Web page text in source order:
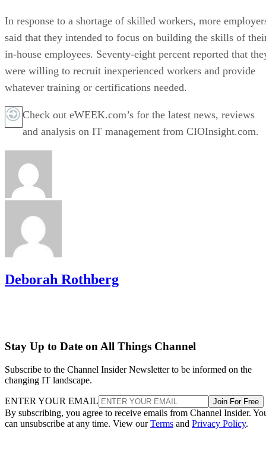
In response to a shortage of skilled workers, more
said that they intended to focus on building the skills of
in-house employees. Seventy-eight percent reported that
were willing to recruit inexperienced workers and provide
whatever training or certifications needed.
Check out eWEEK.com’s for the latest news, reviews
and analysis on IT management from CIOInsight.com.
Deborah Rothberg
Stay Up to Date on All Things Channel
Subscribe to the Channel Insider Newsletter to be informed on the
changing IT landscape.
ENTER YOUR EMAIL Join For Free
By subscribing, you agree to receive emails from Channel Insider.
can unsubscribe at any time. View ourTerms and Privacy Policy.